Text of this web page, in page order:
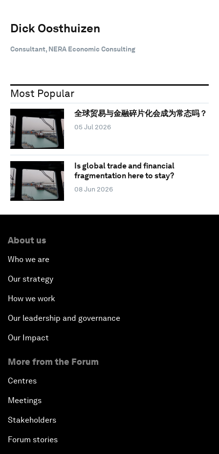
Dick Oosthuizen
Consultant, NERA Economic Consulting
Most Popular
全球贸易与金融碎片化会成为常态吗？
05 Jul 2026
Is global trade and financial
fragmentation here to stay?
08 Jun 2026
About us
Who we are
Our strategy
How we work
Our leadership and governance
Our Impact
More from the Forum
Centres
Meetings
Stakeholders
Forum stories